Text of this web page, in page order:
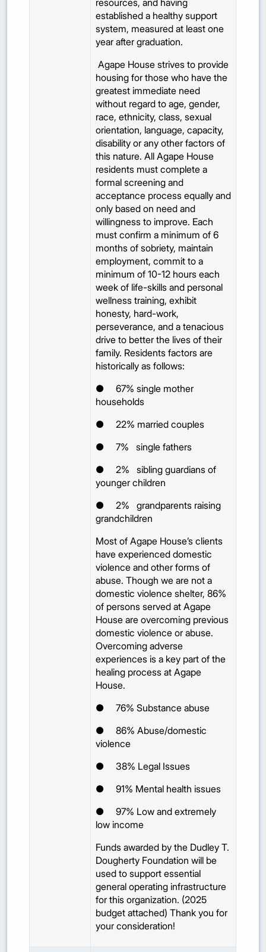
resources, and having
established a healthy support
system, measured at least one
year after graduation.
Agape House strives to provide
housing for those who have the
greatest immediate need
without regard to age, gender,
race, ethnicity, class, sexual
orientation, language, capacity,
disability or any other factors of
this nature. All Agape House
residents must complete a
formal screening and
acceptance process equally and
only based on need and
willingness to improve. Each
must confirm a minimum of 6
months of sobriety, maintain
employment, commit to a
minimum of 10-12 hours each
week of life-skills and personal
wellness training, exhibit
honesty, hard-work,
perseverance, and a tenacious
drive to better the lives of their
family. Residents factors are
historically as follows:
●
67%single mother
households
●
22% married couples
●
7%single fathers
●
2%sibling guardians of
younger children
●
2%grandparents raising
grandchildren
Most of Agape House’s clients
have experienced domestic
violence and other forms of
abuse. Though we are not a
domestic violence shelter, 86%
of persons served at Agape
House are overcoming previous
domestic violence or abuse.
Overcoming adverse
experiences is a key part of the
healing process at Agape
House.
●
76%Substance abuse
●
86%Abuse/domestic
violence
●
38% Legal Issues
●
91% Mental health issues
●
97% Low and extremely
low income
Funds awarded by the Dudley T.
Dougherty Foundation will be
used to support essential
general operating infrastructure
for this organization. (2025
budget attached) Thank you for
your consideration!